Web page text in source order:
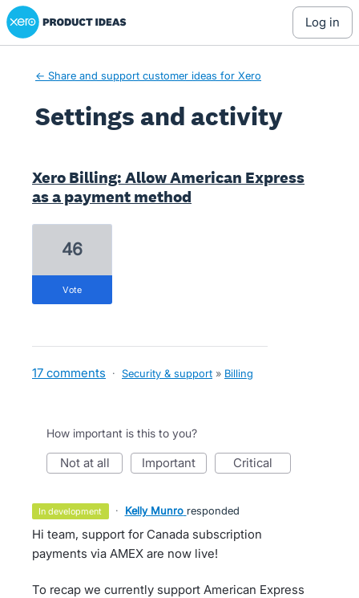
Xero Product Ideas homepage
log in
← Share and support customer ideas for Xero
Settings and activity
Xero Billing: Allow American Express
as a payment method
46
vote
17 comments · Security & support » Billing
How important is this to you?
not at all important critical
in development · Kelly Munro responded
Hi team, support for Canada subscription
payments via AMEX are now live!
To recap we currently support American Express